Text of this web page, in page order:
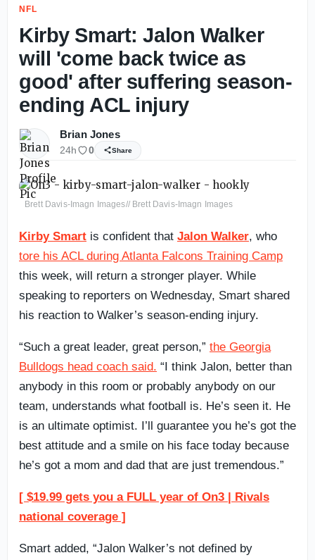
NFL
Kirby Smart: Jalon Walker
will 'come back twice as
good' after suffering season-
ending ACL injury
Brian Jones
24h 0 Share
Brett Davis-Imagn Images// Brett Davis-Imagn Images
Kirby Smart is confident that Jalon Walker, who
tore his ACL during Atlanta Falcons Training Camp
this week, will return a stronger player. While
speaking to reporters on Wednesday, Smart shared
his reaction to Walker’s season-ending injury.
“Such a great leader, great person,” the Georgia
Bulldogs head coach said. “I think Jalon, better than
anybody in this room or probably anybody on our
team, understands what football is. He’s seen it. He
is an ultimate optimist. I’ll guarantee you he’s got the
best attitude and a smile on his face today because
he’s got a mom and dad that are just tremendous.”
[ $19.99 gets you a FULL year of On3 | Rivals
national coverage ]
Smart added, “Jalon Walker’s not defined by